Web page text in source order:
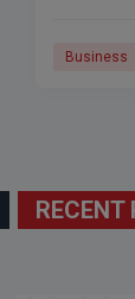
Business
RECENT